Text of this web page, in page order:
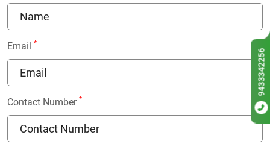
Email *
Contact Number *
9433342256